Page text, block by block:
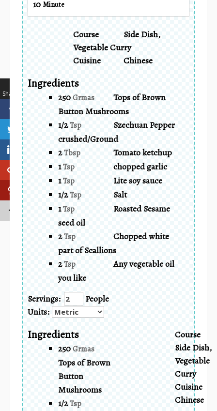
10 Minute
Course
Side Dish,
Vegetable Curry
Cuisine
Chinese
Ingredients
250Grmas
Tops of Brown
Button Mushrooms
1/2Tsp
Szechuan Pepper
crushed/Ground
2Tbsp
Tomato ketchup
1Tsp
chopped garlic
1Tsp
Lite soy sauce
1/2Tsp
Salt
1Tsp
Roasted Sesame
seed oil
2Tsp
Chopped white
part of Scallions
2Tsp
Any vegetable oil
you like
Servings:
People
Units:
Ingredients
250Grmas
Tops of Brown
Button
Mushrooms
1/2Tsp
Course
Side Dish,
Vegetable
Curry
Cuisine
Chinese
Shares